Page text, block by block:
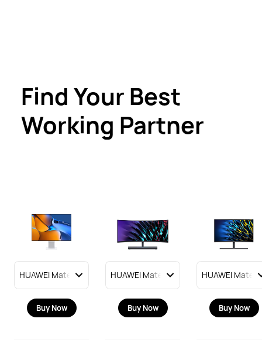
Find Your Best
Working Partner
Buy Now Buy Now Buy Now